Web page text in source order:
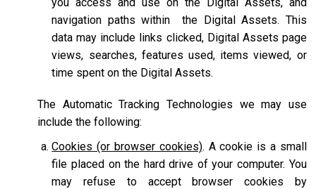
navigation paths within the Digital Assets. This
data may include links clicked, Digital Assets page
views, searches, features used, items viewed, or
time spent on the Digital Assets.
The Automatic Tracking Technologies we may use
include the following:
Cookies (or browser cookies). A cookie is a small
file placed on the hard drive of your computer. You
may refuse to accept browser cookies by